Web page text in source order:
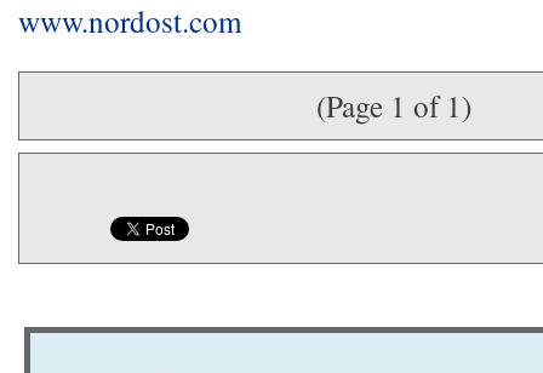
www.nordost.com
(Page 1 of 1)